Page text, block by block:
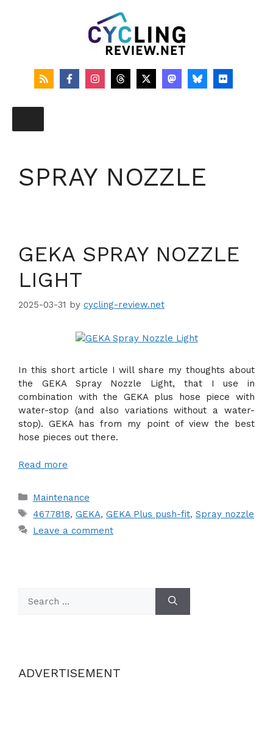
SPRAY NOZZLE
GEKA SPRAY NOZZLE
LIGHT
2025-03-31 by cycling-review.net
In this short article I will share my thoughts about
the GEKA Spray Nozzle Light, that I use in
combination with the GEKA plus hose piece with
water-stop (and also variations without a water-
stop). GEKA has from my point of view the best
hose pieces out there.
Read more
Categories
Maintenance
Tags
4677818, GEKA, GEKA Plus push-fit, Spray nozzle
Leave a comment
for:
ADVERTISEMENT